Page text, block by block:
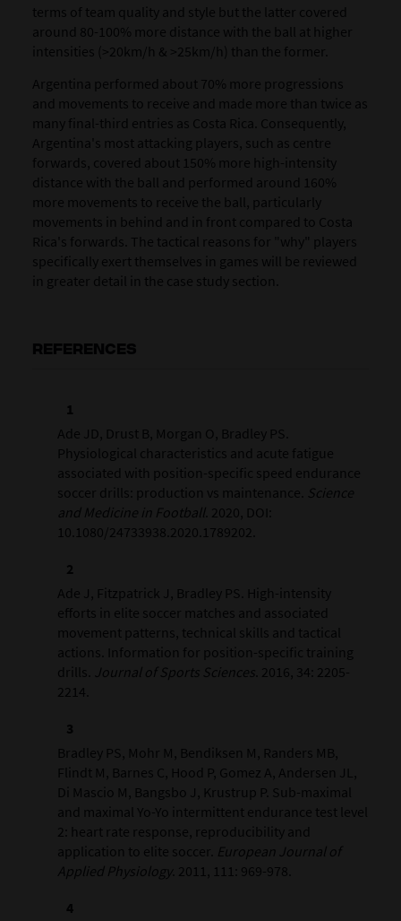
terms of team quality and style but the latter covered
around 80-100% more distance with the ball at higher
intensities (>20km/h & >25km/h) than the former.
Argentina performed about 70% more progressions
and movements to receive and made more than twice as
many final-third entries as Costa Rica. Consequently,
Argentina's most attacking players, such as centre
forwards, covered about 150% more high-intensity
distance with the ball and performed around 160%
more movements to receive the ball, particularly
movements in behind and in front compared to Costa
Rica's forwards. The tactical reasons for "why" players
specifically exert themselves in games will be reviewed
in greater detail in the case study section.
REFERENCES
Ade JD, Drust B, Morgan O, Bradley PS.
Physiological characteristics and acute fatigue
associated with position-specific speed endurance
soccer drills: production vs maintenance.
Science
and Medicine in Football. 2020, DOI:
10.1080/24733938.2020.1789202.
Ade J, Fitzpatrick J, Bradley PS. High-intensity
efforts in elite soccer matches and associated
movement patterns, technical skills and tactical
actions. Information for position-specific training
drills.
Journal of Sports Sciences . 2016, 34: 2205-
2214.
Bradley PS, Mohr M, Bendiksen M, Randers MB,
Flindt M, Barnes C, Hood P, Gomez A, Andersen JL,
Di Mascio M, Bangsbo J, Krustrup P. Sub-maximal
and maximal Yo-Yo intermittent endurance test level
2: heart rate response, reproducibility and
application to elite soccer.
European Journal of
Applied Physiology
. 2011, 111: 969-978.